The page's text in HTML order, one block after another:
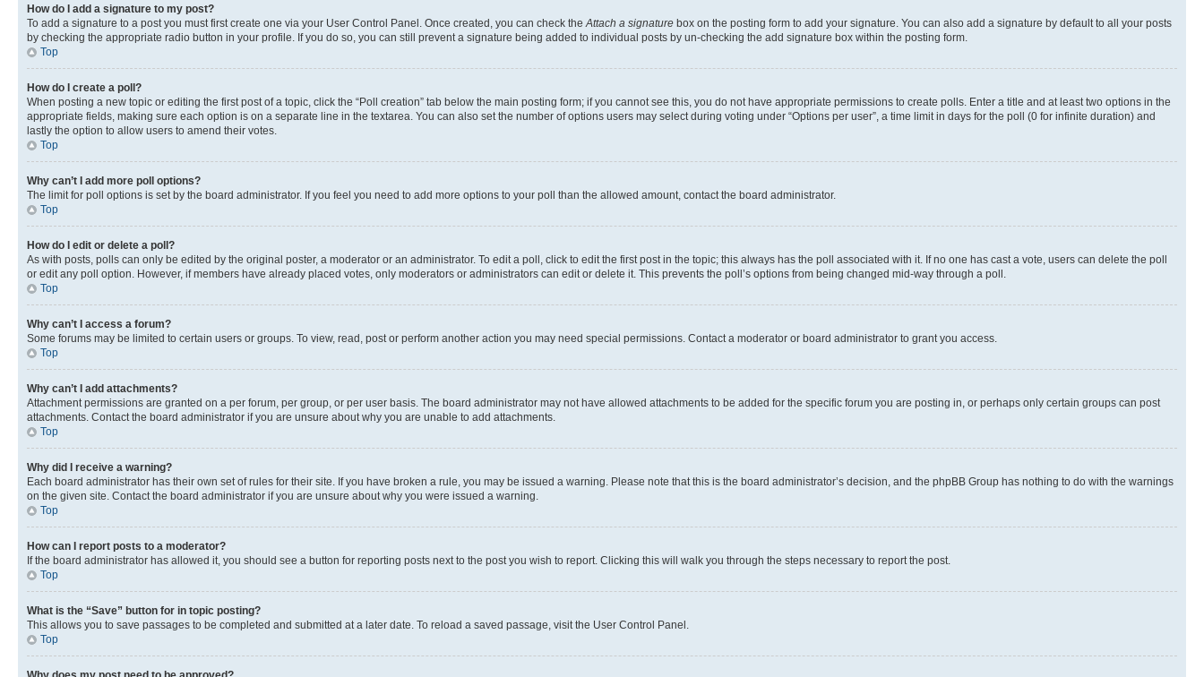
How do I add a signature to my post?
To add a signature to a post you must first create one via your User Control Panel. Once created, you can check theAttach a signature box on the posting form to add your signature. You can also add a signature by default to all your posts
by checking the appropriate radio button in your profile. If you do so, you can still prevent a signature being added to individual posts by un-checking the add signature box within the posting form.
Top
How do I create a poll?
When posting a new topic or editing the first post of a topic, click the “Poll creation” tab below the main posting form; if you cannot see this, you do not have appropriate permissions to create polls. Enter a title and at least two options in the
appropriate fields, making sure each option is on a separate line in the textarea. You can also set the number of options users may select during voting under “Options per user”, a time limit in days for the poll (0 for infinite duration) and
lastly the option to allow users to amend their votes.
Top
Why can’t I add more poll options?
The limit for poll options is set by the board administrator. If you feel you need to add more options to your poll than the allowed amount, contact the board administrator.
Top
How do I edit or delete a poll?
As with posts, polls can only be edited by the original poster, a moderator or an administrator. To edit a poll, click to edit the first post in the topic; this always has the poll associated with it. If no one has cast a vote, users can delete the poll
or edit any poll option. However, if members have already placed votes, only moderators or administrators can edit or delete it. This prevents the poll’s options from being changed mid-way through a poll.
Top
Why can’t I access a forum?
Some forums may be limited to certain users or groups. To view, read, post or perform another action you may need special permissions. Contact a moderator or board administrator to grant you access.
Top
Why can’t I add attachments?
Attachment permissions are granted on a per forum, per group, or per user basis. The board administrator may not have allowed attachments to be added for the specific forum you are posting in, or perhaps only certain groups can post
attachments. Contact the board administrator if you are unsure about why you are unable to add attachments.
Top
Why did I receive a warning?
Each board administrator has their own set of rules for their site. If you have broken a rule, you may be issued a warning. Please note that this is the board administrator’s decision, and the phpBB Group has nothing to do with the warnings
on the given site. Contact the board administrator if you are unsure about why you were issued a warning.
Top
How can I report posts to a moderator?
If the board administrator has allowed it, you should see a button for reporting posts next to the post you wish to report. Clicking this will walk you through the steps necessary to report the post.
Top
What is the “Save” button for in topic posting?
This allows you to save passages to be completed and submitted at a later date. To reload a saved passage, visit the User Control Panel.
Top